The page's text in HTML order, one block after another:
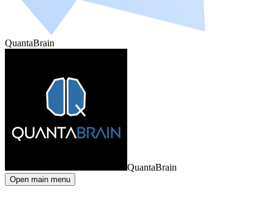
QuantaBrain
QuantaBrain
Open main menu